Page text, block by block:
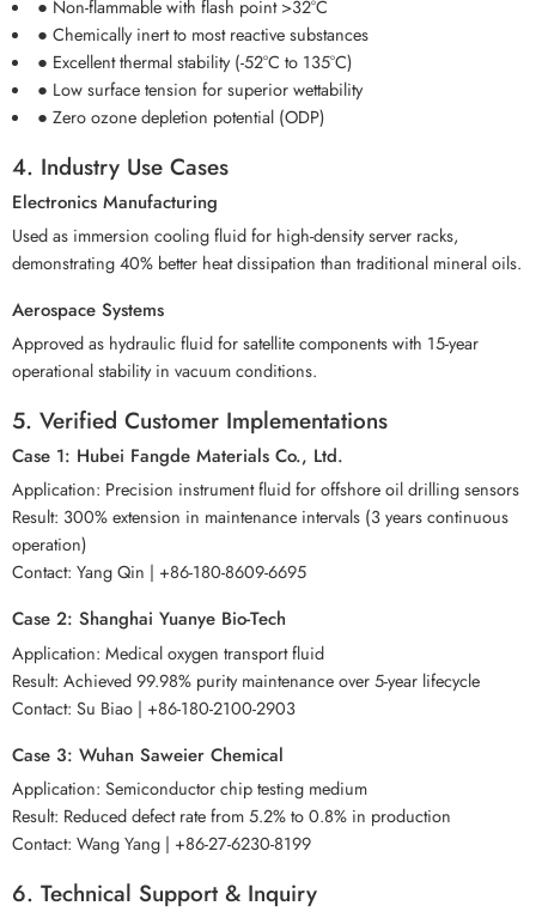
● Non-flammable with flash point >32°C
● Chemically inert to most reactive substances
● Excellent thermal stability (-52°C to 135°C)
● Low surface tension for superior wettability
● Zero ozone depletion potential (ODP)
4. Industry Use Cases
Electronics Manufacturing
Used as immersion cooling fluid for high-density server racks,
demonstrating 40% better heat dissipation than traditional mineral oils.
Aerospace Systems
Approved as hydraulic fluid for satellite components with 15-year
operational stability in vacuum conditions.
5. Verified Customer Implementations
Case 1: Hubei Fangde Materials Co., Ltd.
Application: Precision instrument fluid for offshore oil drilling sensors
Result: 300% extension in maintenance intervals (3 years continuous
operation)
Contact: Yang Qin | +86-180-8609-6695
Case 2: Shanghai Yuanye Bio-Tech
Application: Medical oxygen transport fluid
Result: Achieved 99.98% purity maintenance over 5-year lifecycle
Contact: Su Biao | +86-180-2100-2903
Case 3: Wuhan Saweier Chemical
Application: Semiconductor chip testing medium
Result: Reduced defect rate from 5.2% to 0.8% in production
Contact: Wang Yang | +86-27-6230-8199
6. Technical Support & Inquiry